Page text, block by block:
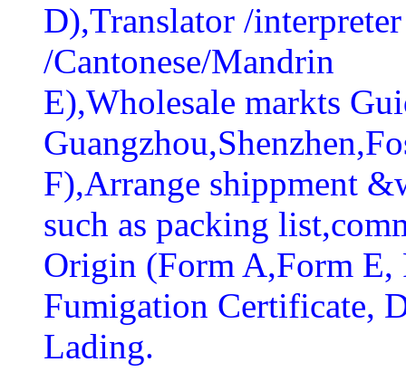
D),Translator /
/Cantonese/Mandrin
E),Wholesale markts
F),Arrange shippment
such as packing
Origin (Form A,Form
Fumigation Certificate,
Lading.